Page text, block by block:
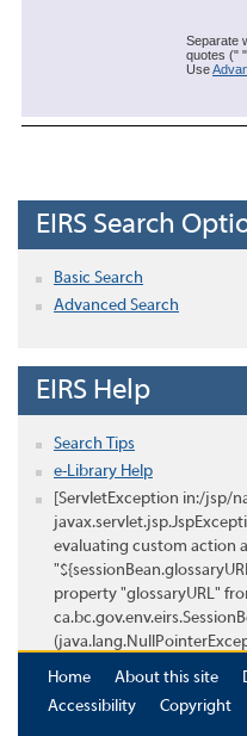
Separate
quotes ("
Use
EIRS Search
Basic Search
Advanced Search
EIRS Help
Search Tips
e-Library Help
[ServletException in:/jsp/
evaluating custom action
property "glossaryURL"
Home
About this site
Accessibility
Copyright